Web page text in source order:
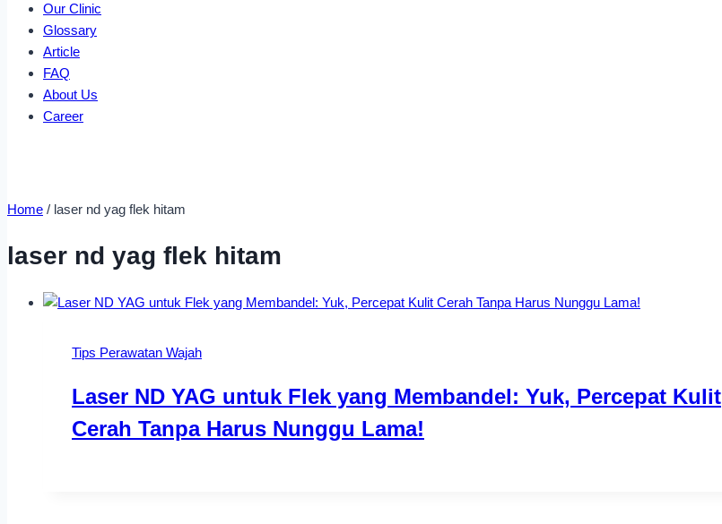
Our Clinic
Glossary
Article
FAQ
About Us
Career
Home / laser nd yag flek hitam
laser nd yag flek hitam
Tips Perawatan Wajah
Laser ND YAG untuk Flek yang Membandel: Yuk, Percepat Kulit
Cerah Tanpa Harus Nunggu Lama!